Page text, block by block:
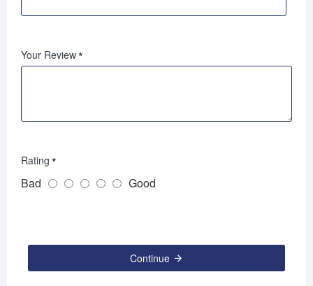
Your Review
Rating
Bad Good
Continue